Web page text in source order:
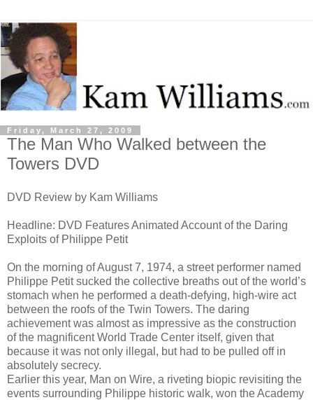
Friday, March 27, 2009
The Man Who Walked between the
Towers DVD
DVD Review by Kam Williams
Headline: DVD Features Animated Account of the Daring
Exploits of Philippe Petit
On the morning of August 7, 1974, a street performer named
Philippe Petit sucked the collective breaths out of the world’s
stomach when he performed a death-defying, high-wire act
between the roofs of the Twin Towers. The daring
achievement was almost as impressive as the construction
of the magnificent World Trade Center itself, given that
because it was not only illegal, but had to be pulled off in
absolutely secrecy.
Earlier this year, Man on Wire, a riveting biopic revisiting the
events surrounding Philippe historic walk, won the Academy